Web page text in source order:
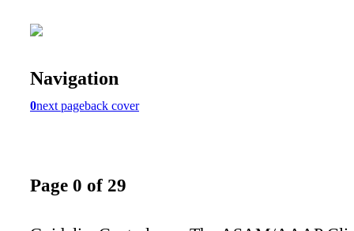
Navigation
0next pageback cover
Page 0 of 29